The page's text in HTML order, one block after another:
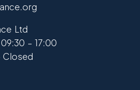
Ltd
– 17:00
Closed